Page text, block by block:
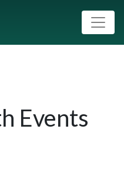
Events